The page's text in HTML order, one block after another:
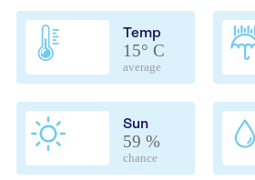
Temp
15° C
average
Sun
59 %
chance